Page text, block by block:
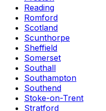
Reading
Romford
Scotland
Scunthorpe
Sheffield
Somerset
Southall
Southampton
Southend
Stoke-on-Trent
Stratford